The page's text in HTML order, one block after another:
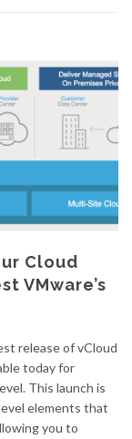
Cloud
VMware’s
release of vCloud
today for
This launch is
elements that
you to